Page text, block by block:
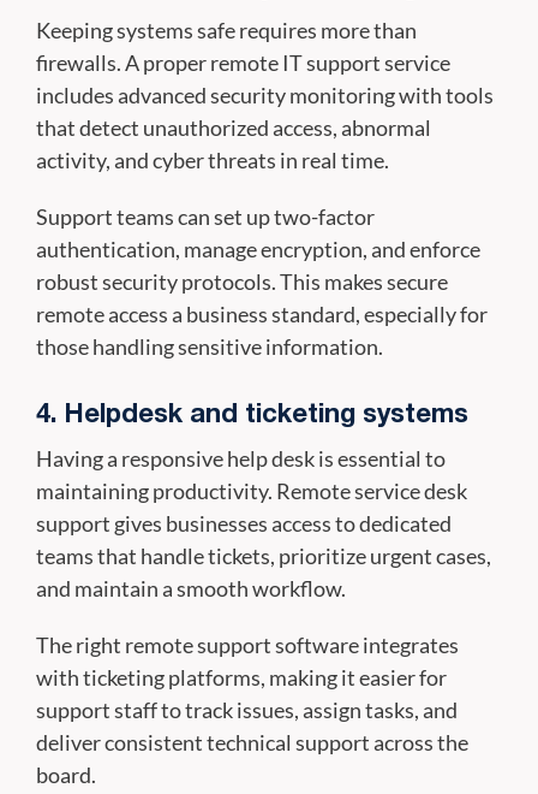
Keeping systems safe requires more than
firewalls. A proper remote IT support service
includes advanced security monitoring with tools
that detect unauthorized access, abnormal
activity, and cyber threats in real time.
Support teams can set up two-factor
authentication, manage encryption, and enforce
robust security protocols. This makes secure
remote access a business standard, especially for
those handling sensitive information.
4. Helpdesk and ticketing systems
Having a responsive help desk is essential to
maintaining productivity. Remote service desk
support gives businesses access to dedicated
teams that handle tickets, prioritize urgent cases,
and maintain a smooth workflow.
The right remote support software integrates
with ticketing platforms, making it easier for
support staff to track issues, assign tasks, and
deliver consistent technical support across the
board.